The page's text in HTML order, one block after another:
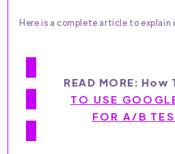
Here is a complete article to
READ MORE: How
TO USE
FOR A/B